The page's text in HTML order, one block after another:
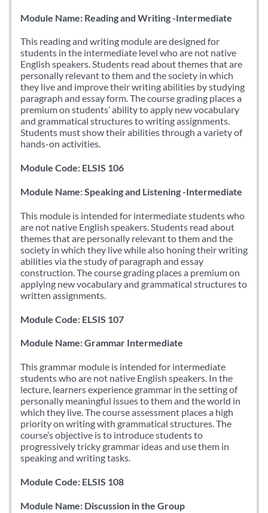
Module Name: Reading and Writing -Intermediate
This reading and writing module are designed for
students in the intermediate level who are not native
English speakers. Students read about themes that are
personally relevant to them and the society in which
they live and improve their writing abilities by studying
paragraph and essay form. The course grading places a
premium on students’ ability to apply new vocabulary
and grammatical structures to writing assignments.
Students must show their abilities through a variety of
hands-on activities.
Module Code: ELSIS 106
Module Name: Speaking and Listening -Intermediate
This module is intended for intermediate students who
are not native English speakers. Students read about
themes that are personally relevant to them and the
society in which they live while also honing their writing
abilities via the study of paragraph and essay
construction. The course grading places a premium on
applying new vocabulary and grammatical structures to
written assignments.
Module Code: ELSIS 107
Module Name: Grammar Intermediate
This grammar module is intended for intermediate
students who are not native English speakers. In the
lecture, learners experience grammar in the setting of
personally meaningful issues to them and the world in
which they live. The course assessment places a high
priority on writing with grammatical structures. The
course’s objective is to introduce students to
progressively tricky grammar ideas and use them in
speaking and writing tasks.
Module Code: ELSIS 108
Module Name: Discussion in the Group